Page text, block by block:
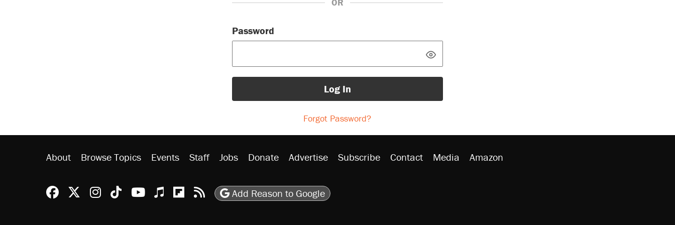
OR
Password
Log In
Forgot Password?
About Browse Topics Events Staff Jobs Donate Advertise Subscribe Contact Media Amazon
Reason Facebook
@reason on X
Reason Instagram
Reason TikTok
Reason Youtube
Apple Podcasts
Reason on Flipboard
Reason RSS
Add Reason to Google